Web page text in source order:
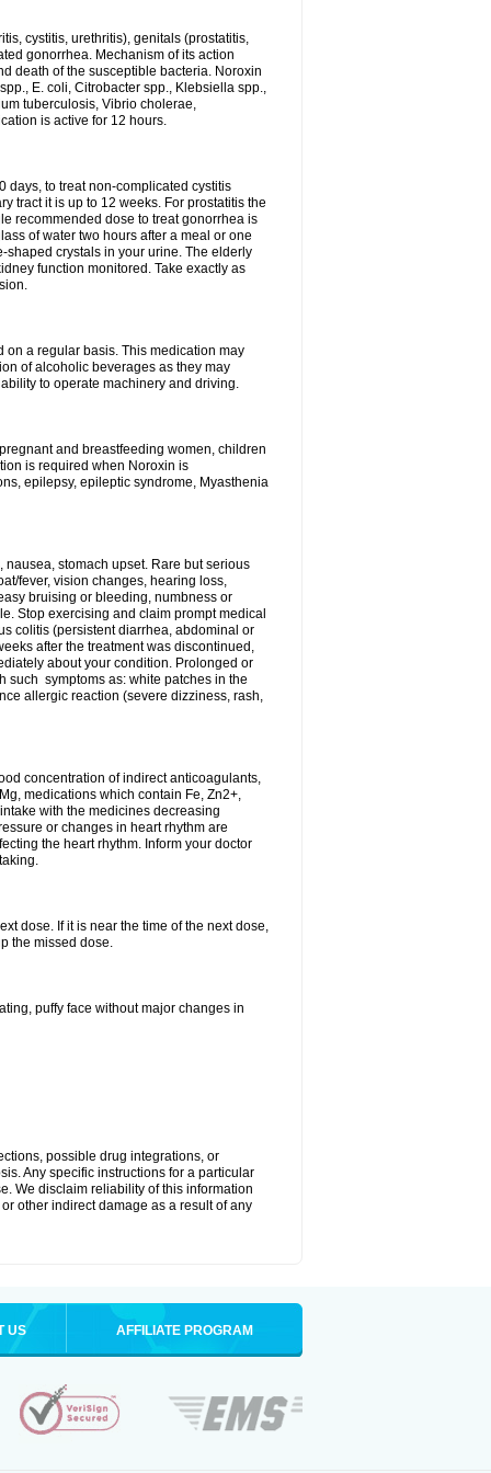
cystitis, urethritis), genitals (prostatitis,
gonorrhea. Mechanism of its action
death of the susceptible bacteria. Noroxin
E. coli, Citrobacter spp., Klebsiella spp.,
tuberculosis, Vibrio cholerae,
is active for 12 hours.
days, to treat non-complicated cystitis
tract it is up to 12 weeks. For prostatitis the
recommended dose to treat gonorrhea is
of water two hours after a meal or one
shaped crystals in your urine. The elderly
function monitored. Take exactly as
on a regular basis. This medication may
of alcoholic beverages as they may
to operate machinery and driving.
and breastfeeding women, children
is required when Noroxin is
epilepsy, epileptic syndrome, Myasthenia
stomach upset. Rare but serious
fever, vision changes, hearing loss,
bruising or bleeding, numbness or
Stop exercising and claim prompt medical
colitis (persistent diarrhea, abdominal or
after the treatment was discontinued,
about your condition. Prolonged or
such symptoms as: white patches in the
allergic reaction (severe dizziness, rash,
concentration of indirect anticoagulants,
medications which contain Fe, Zn2+,
with the medicines decreasing
or changes in heart rhythm are
the heart rhythm. Inform your doctor
dose. If it is near the time of the next dose,
the missed dose.
puffy face without major changes in
possible drug integrations, or
Any specific instructions for a particular
We disclaim reliability of this information
other indirect damage as a result of any
US AFFILIATE PROGRAM